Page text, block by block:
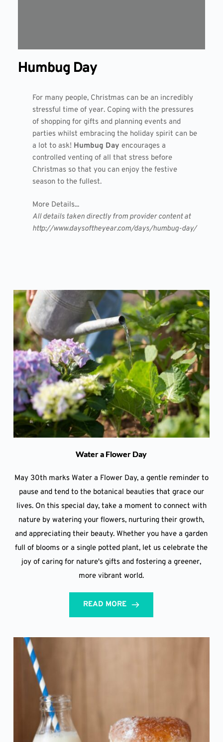
Humbug Day
For many people, Christmas can be an incredibly
stressful time of year. Coping with the pressures
of shopping for gifts and planning events and
parties whilst embracing the holiday spirit can be
a lot to ask! Humbug Day encourages a
controlled venting of all that stress before
Christmas so that you can enjoy the festive
season to the fullest.
More Details...
All details taken directly from provider content at
http://www.daysoftheyear.com/days/humbug-day/
Water a Flower Day
May 30th marks Water a Flower Day, a gentle reminder to
pause and tend to the botanical beauties that grace our
lives. On this special day, take a moment to connect with
nature by watering your flowers, nurturing their growth,
and appreciating their beauty. Whether you have a garden
full of blooms or a single potted plant, let us celebrate the
joy of caring for nature's gifts and fostering a greener,
more vibrant world.
READ MORE